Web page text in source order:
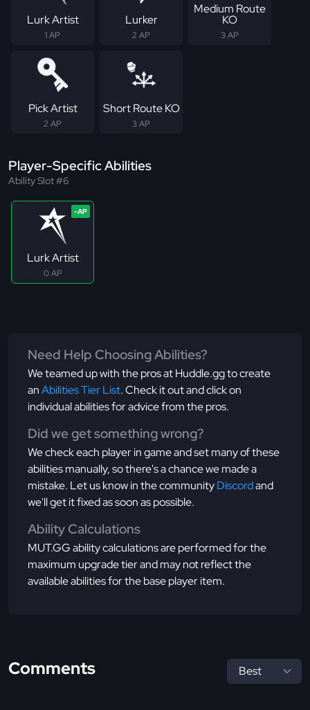
Lurk Artist
1 AP
Lurker
2 AP
Medium Route
KO
3 AP
Pick Artist
2 AP
Short Route KO
3 AP
Player-Specific Abilities
Ability Slot #6
Lurk Artist
0 AP
Need Help Choosing Abilities?
We teamed up with the pros at Huddle.gg to create
anAbilities Tier List. Check it out and click on
individual abilities for advice from the pros.
Did we get something wrong?
We check each player in game and set many of these
abilities manually, so there's a chance we made a
mistake. Let us know in the communityDiscordand
we'll get it fixed as soon as possible.
Ability Calculations
MUT.GG ability calculations are performed for the
maximum upgrade tier and may not reflect the
available abilities for the base player item.
Comments